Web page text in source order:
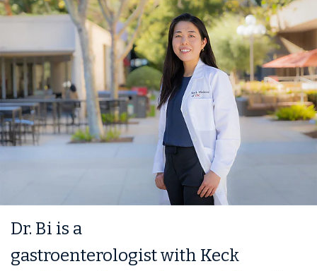
Dr. Bi is a
gastroenterologist with Keck